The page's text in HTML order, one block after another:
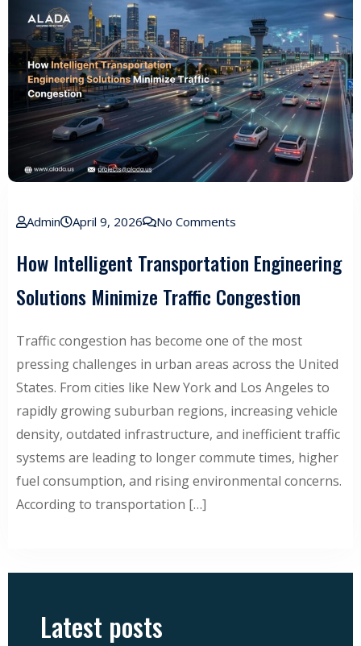
Admin April 9, 2026 No Comments
How Intelligent Transportation Engineering
Solutions Minimize Traffic Congestion
Traffic congestion has become one of the most
pressing challenges in urban areas across the United
States. From cities like New York and Los Angeles to
rapidly growing suburban regions, increasing vehicle
density, outdated infrastructure, and inefficient traffic
systems are leading to longer commute times, higher
fuel consumption, and rising environmental concerns.
According to transportation […]
Latest posts